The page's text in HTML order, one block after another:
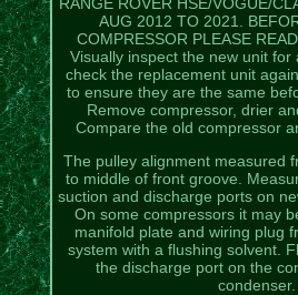
AUG 2012 TO 2021.
COMPRESSOR PLEASE
Visually inspect the new unit for
check the replacement unit
to ensure they are the same
Remove compressor, drier
Compare the old compressor
The pulley alignment measured
to middle of front groove.
suction and discharge ports on
On some compressors it may
manifold plate and wiring plug
system with a flushing solvent.
the discharge port on the
condenser.